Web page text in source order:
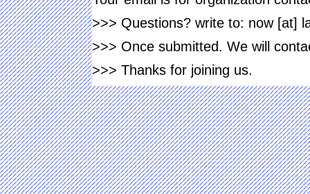
>>> Questions? write to: now [at]
>>> Once submitted. We will
>>> Thanks for joining us.